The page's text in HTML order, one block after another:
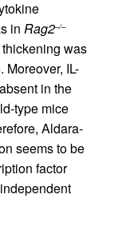
in Rag2–/–
was
Moreover, IL-
in the
type mice
Aldara-
seems to be
factor